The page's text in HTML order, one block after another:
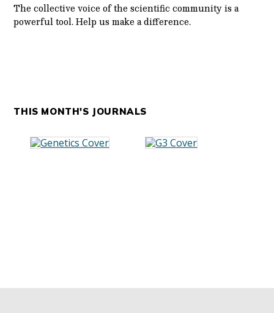
The collective voice of the scientific community is a
powerful tool. Help us make a difference.
THIS MONTH'S JOURNALS